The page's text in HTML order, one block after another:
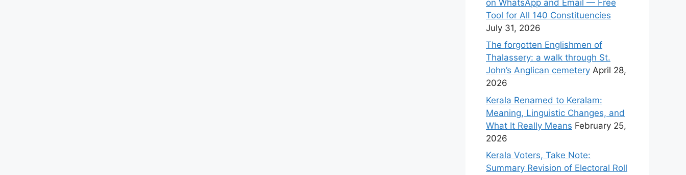
on WhatsApp and Email — Free
Tool for All 140 Constituencies
July 31, 2026
The forgotten Englishmen of
Thalassery: a walk through St.
John’s Anglican cemetery April 28,
2026
Kerala Renamed to Keralam:
Meaning, Linguistic Changes, and
What It Really Means February 25,
2026
Kerala Voters, Take Note:
Summary Revision of Electoral Roll